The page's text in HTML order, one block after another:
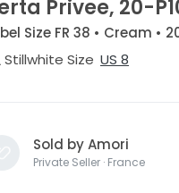
Privee, 20-
Size FR 38 • Cream •
Stillwhite Size US 8
Sold by Amori
Private Seller · France